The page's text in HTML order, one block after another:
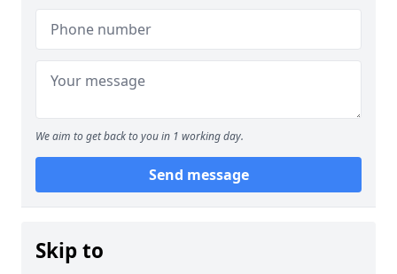
We aim to get back to you in 1 working day.
Send message
Skip to